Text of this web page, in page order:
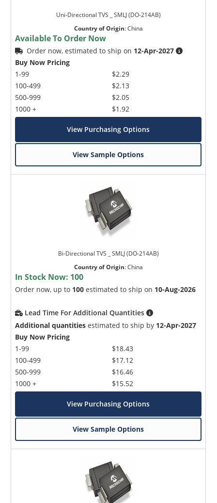
Uni-Directional TVS _ SMLJ (DO-214AB)
Country of Origin:China
Available To Order Now
Order now, estimated to ship on 12-Apr-2027
Buy Now Pricing
1-99
100-499
500-999
1000 +
$2.29
$2.13
$2.05
$1.92
View Purchasing Options
View Sample Options
Bi-Directional TVS _ SMLJ (DO-214AB)
Country of Origin:China
In Stock Now: 100
Order now, up to 100 estimated to ship on 10-Aug-2026
Lead Time For Additional Quantities
Additional quantities estimated to ship by 12-Apr-2027
Buy Now Pricing
1-99
100-499
500-999
1000 +
$18.43
$17.12
$16.46
$15.52
View Purchasing Options
View Sample Options